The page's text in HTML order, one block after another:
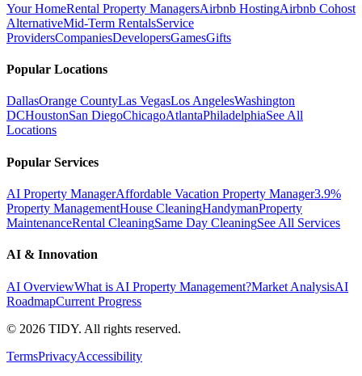
Your HomeRental Property ManagersAirbnb HostingAirbnb Cohost
AlternativeMid-Term RentalsService
ProvidersCompaniesDevelopersGamesGifts
Popular Locations
DallasOrange CountyLas VegasLos AngelesWashington
DCHoustonSan DiegoChicagoAtlantaPhiladelphiaSee All
Locations
Popular Services
AI Property ManagerAffordable Vacation Property Manager3.9%
Property ManagementHouse CleaningHandymanProperty
MaintenanceRental CleaningSame Day CleaningSee All Services
AI & Innovation
AI OverviewWhat is AI Property Management?Market AnalysisAI
RoadmapCurrent Progress
© 2026 TIDY. All rights reserved.
TermsPrivacyAccessibility